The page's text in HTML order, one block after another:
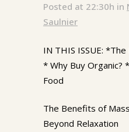
Posted at 22:30h in
Saulnier
IN THIS ISSUE:
* Why Buy Organic?
Food
The Benefits of
Beyond Relaxation